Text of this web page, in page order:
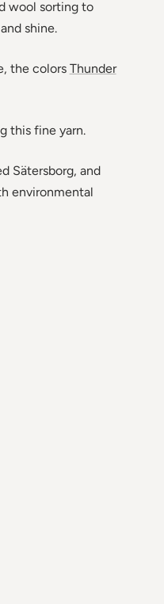
wool sorting to
shine.
the colors Thunder
this fine yarn.
Sätersborg, and
environmental